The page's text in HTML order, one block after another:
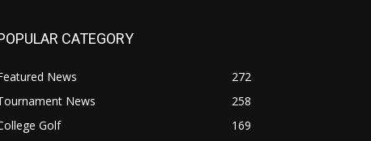
CATEGORY
News
272
News
258
Golf
169